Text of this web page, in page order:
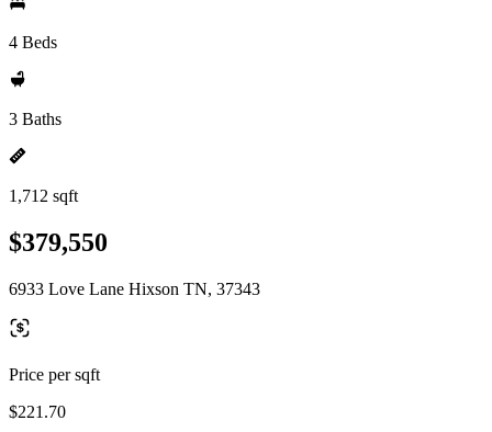
4 Beds
3 Baths
1,712 sqft
$379,550
6933 Love Lane Hixson TN, 37343
Price per sqft
$221.70